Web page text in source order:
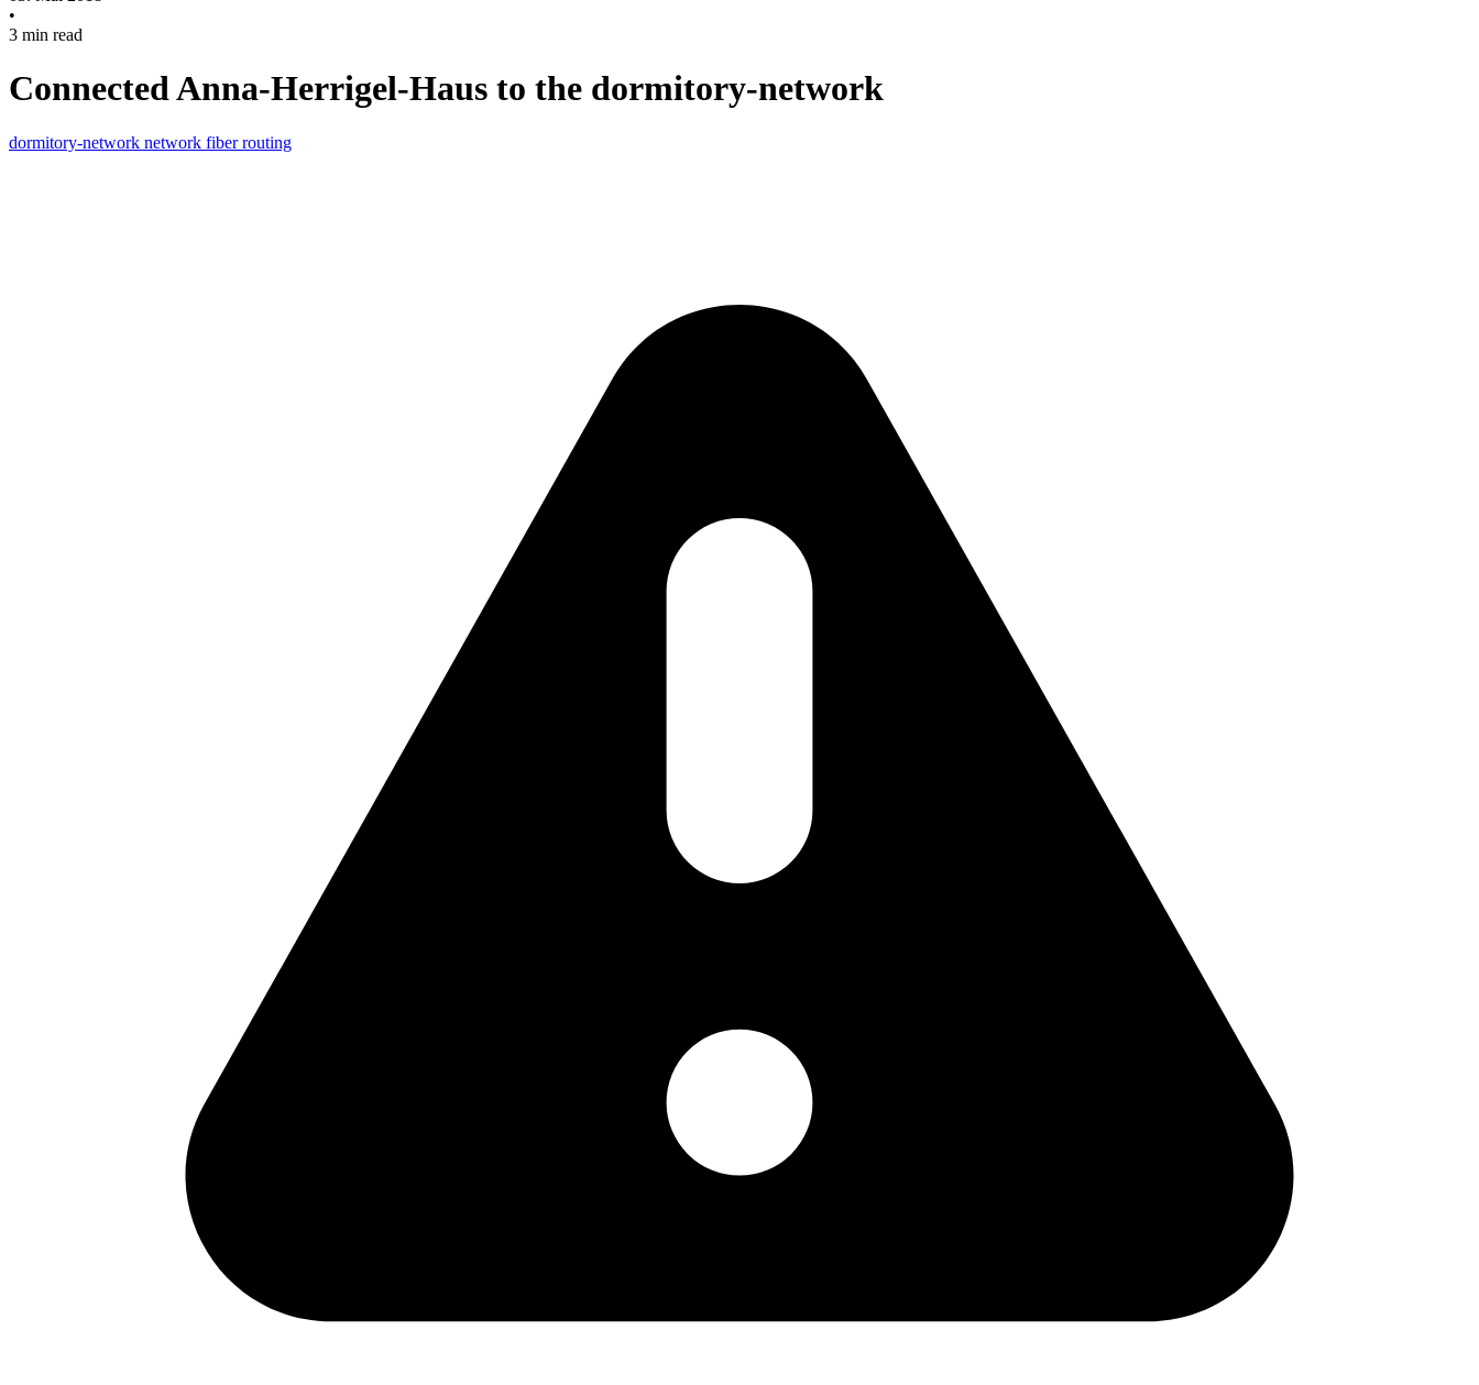
•
3 min read
Connected Anna-Herrigel-Haus to the dormitory-network
dormitory-network network fiberrouting